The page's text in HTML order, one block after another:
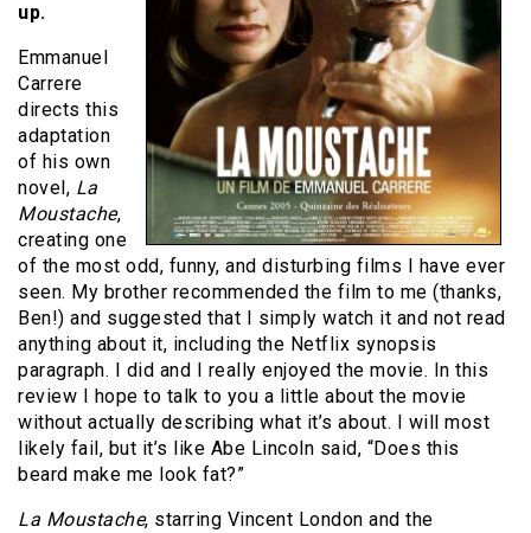
up.
Emmanuel
Carrere
directs this
adaptation
of his own
novel, La
Moustache,
creating one
of the most odd, funny, and disturbing films I have ever
seen. My brother recommended the film to me (thanks,
Ben!) and suggested that I simply watch it and not read
anything about it, including the Netflix synopsis
paragraph.
I did and I really enjoyed the movie. In this
review I hope to talk to you a little about the movie
without actually describing what it’s about.
I will most
likely fail, but it’s like Abe Lincoln said, “Does this
beard make me look fat?”
La Moustache, starring Vincent London and the